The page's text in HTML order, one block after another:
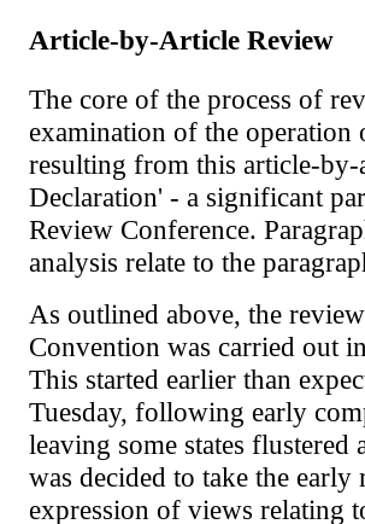
Article-by-Article Review
The core of the process of
examination of the operation
resulting from this article-
Declaration' - a significant
Review Conference.
analysis relate to the
As outlined above, the
Convention was carried out
This started earlier than
Tuesday, following early
leaving some states
was decided to take the
expression of views relating